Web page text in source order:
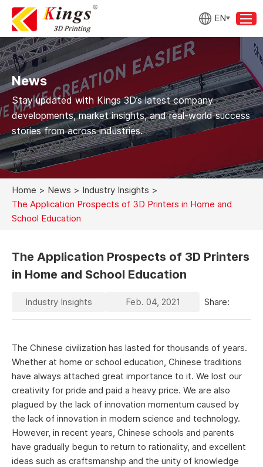
EN
News
Stay updated with Kings 3D’s latest company
developments, market insights, and real-world success
stories from across industries.
Home > News > Industry Insights >
The Application Prospects of 3D Printers in Home and
School Education
The Application Prospects of 3D Printers
in Home and School Education
Industry Insights Feb. 04, 2021 Share:
The Chinese civilization has lasted for thousands of years.
Whether at home or school education, Chinese traditions
have always attached great importance to it. We lost our
creativity for pride and paid a heavy price. We are also
plagued by the lack of innovation momentum caused by
the lack of innovation in modern science and technology.
However, in recent years, Chinese schools and parents
have gradually begun to return to rationality, and excellent
ideas such as craftsmanship and the unity of knowledge